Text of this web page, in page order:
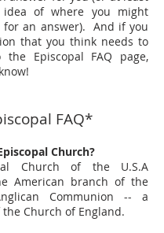
of where you might
for an answer). And if you
that you think needs to
Episcopal FAQ page,
FAQ*
Church?
Church of the U.S.A
American branch of the
Communion -- a
Church of England.